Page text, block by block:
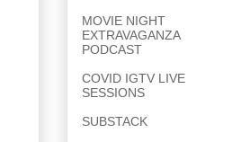
MOVIE NIGHT
EXTRAVAGANZA
PODCAST
COVID IGTV LIVE
SESSIONS
SUBSTACK